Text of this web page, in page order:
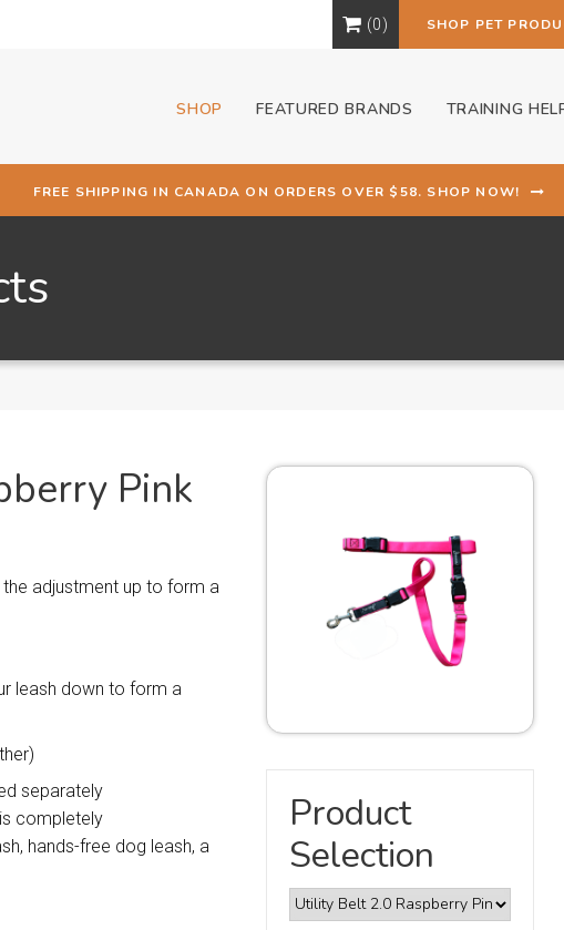
0 SHOP PET
SHOP FEATURED BRANDS TRAINING
FREE SHIPPING IN CANADA ON ORDERS OVER $58. SHOP NOW!
Pink
adjustment up to form a
leash down to form a
separately
completely
hands-free dog leash, a
Product
Selection